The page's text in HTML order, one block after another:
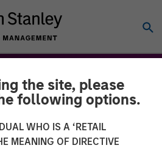
the site, please
following options.
WHO IS A ‘RETAIL
MEANING OF DIRECTIVE